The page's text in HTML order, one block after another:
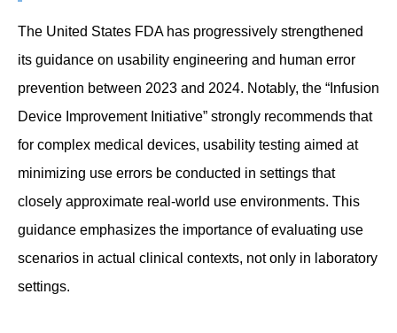
The United States FDA has progressively strengthened
its guidance on usability engineering and human error
prevention between 2023 and 2024. Notably, the “Infusion
Device Improvement Initiative” strongly recommends that
for complex medical devices, usability testing aimed at
minimizing use errors be conducted in settings that
closely approximate real-world use environments. This
guidance emphasizes the importance of evaluating use
scenarios in actual clinical contexts, not only in laboratory
settings.